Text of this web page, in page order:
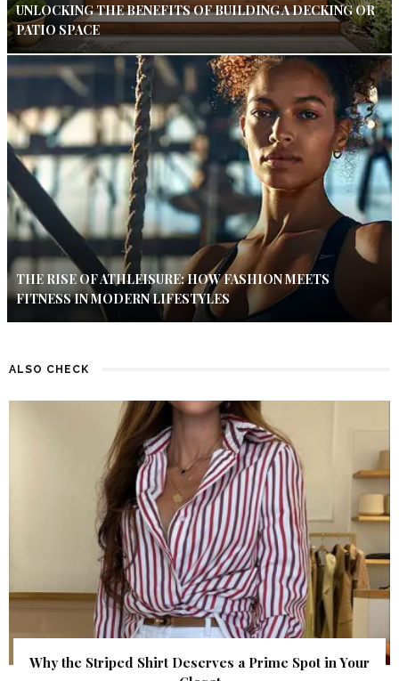
UNLOCKING THE BENEFITS OF BUILDING A DECKING OR
PATIO SPACE
THE RISE OF ATHLEISURE: HOW FASHION MEETS
FITNESS IN MODERN LIFESTYLES
ALSO CHECK
Why the Striped Shirt Deserves a Prime Spot in Your